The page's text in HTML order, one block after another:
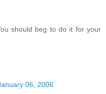
should beg to do it for your
06, 2006